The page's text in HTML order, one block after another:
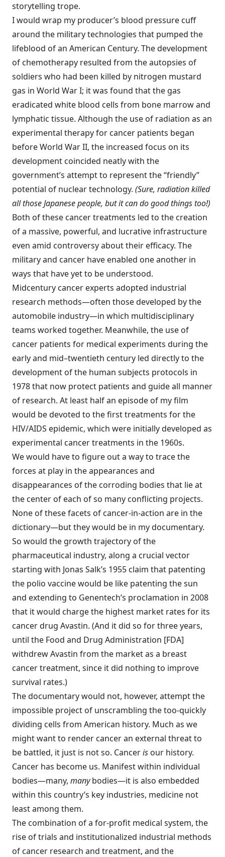
storytelling trope.
I would wrap my producer’s blood pressure cuff
around the military technologies that pumped the
lifeblood of an American Century. The development
of chemotherapy resulted from the autopsies of
soldiers who had been killed by nitrogen mustard
gas in World War I; it was found that the gas
eradicated white blood cells from bone marrow and
lymphatic tissue. Although the use of radiation as an
experimental therapy for cancer patients began
before World War II, the increased focus on its
development coincided neatly with the
government’s attempt to represent the “friendly”
potential of nuclear technology. (Sure, radiation killed
all those Japanese people, but it can do good things too!)
Both of these cancer treatments led to the creation
of a massive, powerful, and lucrative infrastructure
even amid controversy about their efficacy. The
military and cancer have enabled one another in
ways that have yet to be understood.
Midcentury cancer experts adopted industrial
research methods—often those developed by the
automobile industry—in which multidisciplinary
teams worked together. Meanwhile, the use of
cancer patients for medical experiments during the
early and mid–twentieth century led directly to the
development of the human subjects protocols in
1978 that now protect patients and guide all manner
of research. At least half an episode of my film
would be devoted to the first treatments for the
HIV/AIDS epidemic, which were initially developed as
experimental cancer treatments in the 1960s.
We would have to figure out a way to trace the
forces at play in the appearances and
disappearances of the corroding bodies that lie at
the center of each of so many conflicting projects.
None of these facets of cancer-in-action are in the
dictionary—but they would be in my documentary.
So would the growth trajectory of the
pharmaceutical industry, along a crucial vector
starting with Jonas Salk’s 1955 claim that patenting
the polio vaccine would be like patenting the sun
and extending to Genentech’s proclamation in 2008
that it would charge the highest market rates for its
cancer drug Avastin. (And it did so for three years,
until the Food and Drug Administration [FDA]
withdrew Avastin from the market as a breast
cancer treatment, since it did nothing to improve
survival rates.)
The documentary would not, however, attempt the
impossible project of unscrambling the too-quickly
dividing cells from American history. Much as we
might want to render cancer an external threat to
be battled, it just is not so. Canceris our history.
Cancer has become us. Manifest within individual
bodies—many, manybodies—it is also embedded
within this country’s key industries, medicine not
least among them.
The combination of a for-profit medical system, the
rise of trials and institutionalized industrial methods
of cancer research and treatment, and the